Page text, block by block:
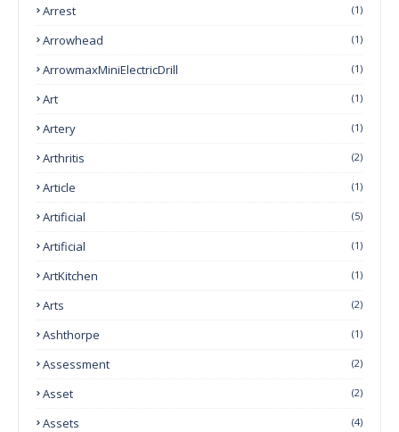
Arrest (1)
Arrowhead (1)
ArrowmaxMiniElectricDrill (1)
Art (1)
Artery (1)
Arthritis (2)
Article (1)
Artificial (5)
Artificial (1)
ArtKitchen (1)
Arts (2)
Ashthorpe (1)
Assessment (2)
Asset (2)
Assets (4)